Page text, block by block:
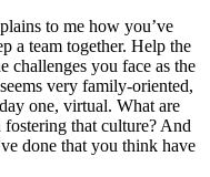
to me how you’ve
a team together. Help the
challenges you face as the
very family-oriented,
one, virtual. What are
fostering that culture? And
done that you think have